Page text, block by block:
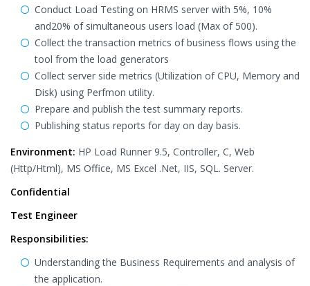
Conduct Load Testing on HRMS server with 5%, 10%
and20% of simultaneous users load (Max of 500).
Collect the transaction metrics of business flows using the
tool from the load generators
Collect server side metrics (Utilization of CPU, Memory and
Disk) using Perfmon utility.
Prepare and publish the test summary reports.
Publishing status reports for day on day basis.
Environment: HP Load Runner 9.5, Controller, C, Web
(Http/Html), MS Office, MS Excel .Net, IIS, SQL. Server.
Confidential
Test Engineer
Responsibilities:
Understanding the Business Requirements and analysis of
the application.